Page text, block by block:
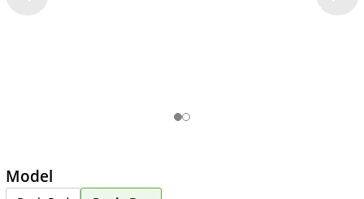
Model